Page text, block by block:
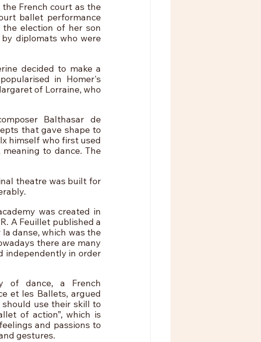
French court as the
ballet performance
the election of her son
diplomats who were
decided to make a
in Homer's
of Lorraine, who
Balthasar de
that gave shape to
himself who first used
to dance. The
theatre was built for
was created in
A Feuillet published a
danse, which was the
there are many
independently in order
of dance, a French
et les Ballets, argued
use their skill to
of action”, which is
and passions to
gestures.